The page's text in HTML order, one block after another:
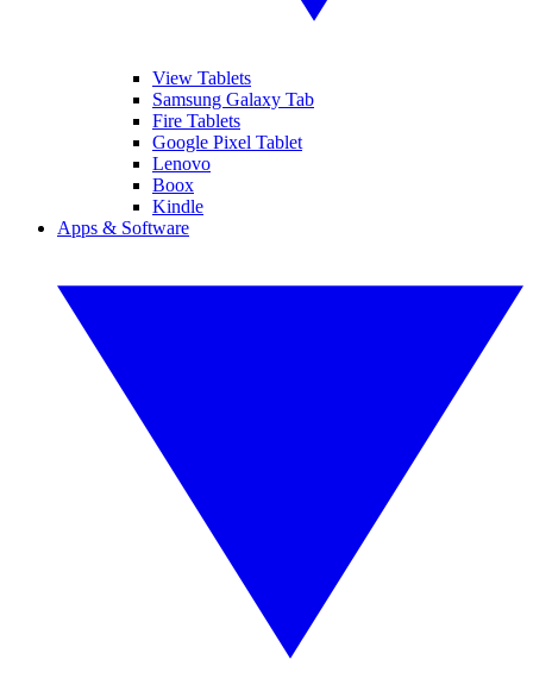
View Tablets
Samsung Galaxy Tab
Fire Tablets
Google Pixel Tablet
Lenovo
Boox
Kindle
Apps & Software